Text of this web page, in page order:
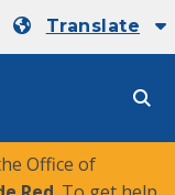
Translate
Office of